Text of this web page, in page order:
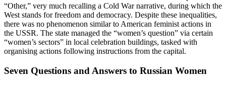
“Other,” very much recalling a Cold War narrative, during which the
West stands for freedom and democracy. Despite these inequalities,
there was no phenomenon similar to American feminist actions in
the USSR. The state managed the “women’s question” via certain
“women’s sectors” in local celebration buildings, tasked with
organising actions following instructions from the capital.
Seven Questions and Answers to Russian Women